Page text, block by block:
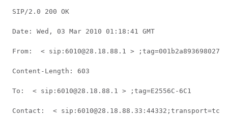
SIP/2.0 200 OK
Date: Wed, 03 Mar 2010 01:18:41 GMT
From:  < sip:6010@28.18.88.1 >
Content-Length: 603
To:  < sip:6010@28.18.88.1 > ;tag=E2556C-6C1
Contact:  <